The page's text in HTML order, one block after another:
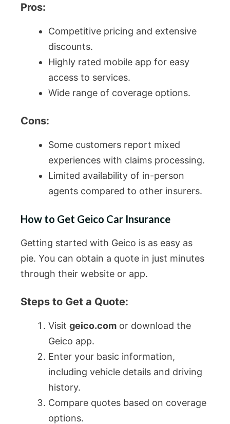
Pros:
Competitive pricing and extensive
discounts.
Highly rated mobile app for easy
access to services.
Wide range of coverage options.
Cons:
Some customers report mixed
experiences with claims processing.
Limited availability of in-person
agents compared to other insurers.
How to Get Geico Car Insurance
Getting started with Geico is as easy as
pie. You can obtain a quote in just minutes
through their website or app.
Steps to Get a Quote:
Visit geico.com or download the
Geico app.
Enter your basic information,
including vehicle details and driving
history.
Compare quotes based on coverage
options.